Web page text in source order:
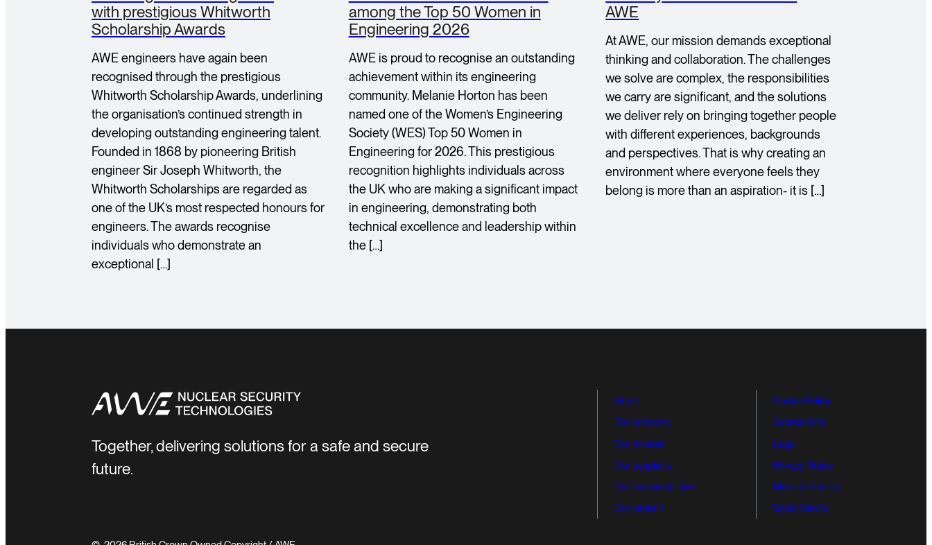
with prestigious Whitworth
Scholarship Awards
AWE engineers have again been
recognised through the prestigious
Whitworth Scholarship Awards, underlining
the organisation’s continued strength in
developing outstanding engineering talent.
Founded in 1868 by pioneering British
engineer Sir Joseph Whitworth, the
Whitworth Scholarships are regarded as
one of the UK’s most respected honours for
engineers. The awards recognise
individuals who demonstrate an
exceptional […]
among the Top 50 Women in
Engineering 2026
AWE is proud to recognise an outstanding
achievement within its engineering
community. Melanie Horton has been
named one of the Women’s Engineering
Society (WES) Top 50 Women in
Engineering for 2026. This prestigious
recognition highlights individuals across
the UK who are making a significant impact
in engineering, demonstrating both
technical excellence and leadership within
the […]
AWE
At AWE, our mission demands exceptional
thinking and collaboration. The challenges
we solve are complex, the responsibilities
we carry are significant, and the solutions
we deliver rely on bringing together people
with different experiences, backgrounds
and perspectives. That is why creating an
environment where everyone feels they
belong is more than an aspiration- it is […]
Together, delivering solutions for a safe and secure
future.
Home
Our company
Our mission
Our suppliers
Our responsibilities
Our careers
Cookie Policy
Accessibility
Legal
Privacy Notice
Modern Slavery
Social Media